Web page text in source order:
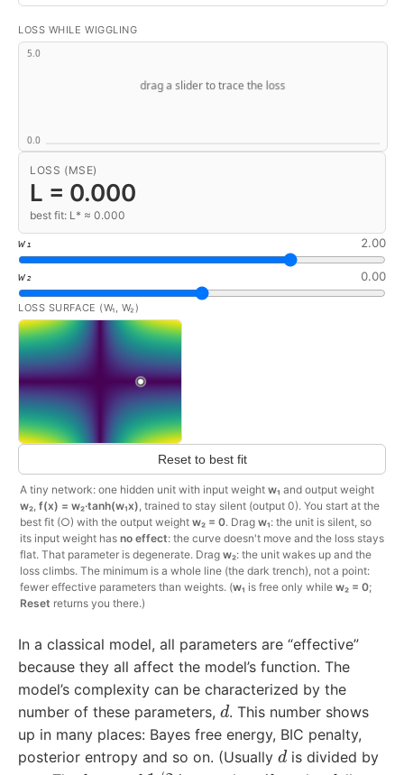
LOSS WHILE WIGGLING
LOSS (MSE)
L = 0.000
best fit: L* ≈ 0.000
w₁ 2.00
w₂ 0.00
LOSS SURFACE (W₁, W₂)
Reset to best fit
A tiny network: one hidden unit with input weight w₁ and output weight
w₂ f(x) = w₂·tanh(w₁x) , trained to stay silent (output 0). You start at the
best fit (○) with the output weight w₂ = 0. Drag w₁: the unit is silent, so
its input weight has no effect: the curve doesn't move and the loss stays
flat. That parameter is degenerate. Drag w₂: the unit wakes up and the
loss climbs. The minimum is a whole line (the dark trench), not a point:
fewer effective parameters than weights. (w₁ is free only while w₂ = 0;
Reset returns you there.)
In a classical model, all parameters are “effective”
because they all affect the model’s function. The
model’s complexity can be characterized by the
number of these parameters, d. This number shows
up in many places: Bayes free energy, BIC penalty,
posterior entropy and so on. (Usually dis divided by
1/2